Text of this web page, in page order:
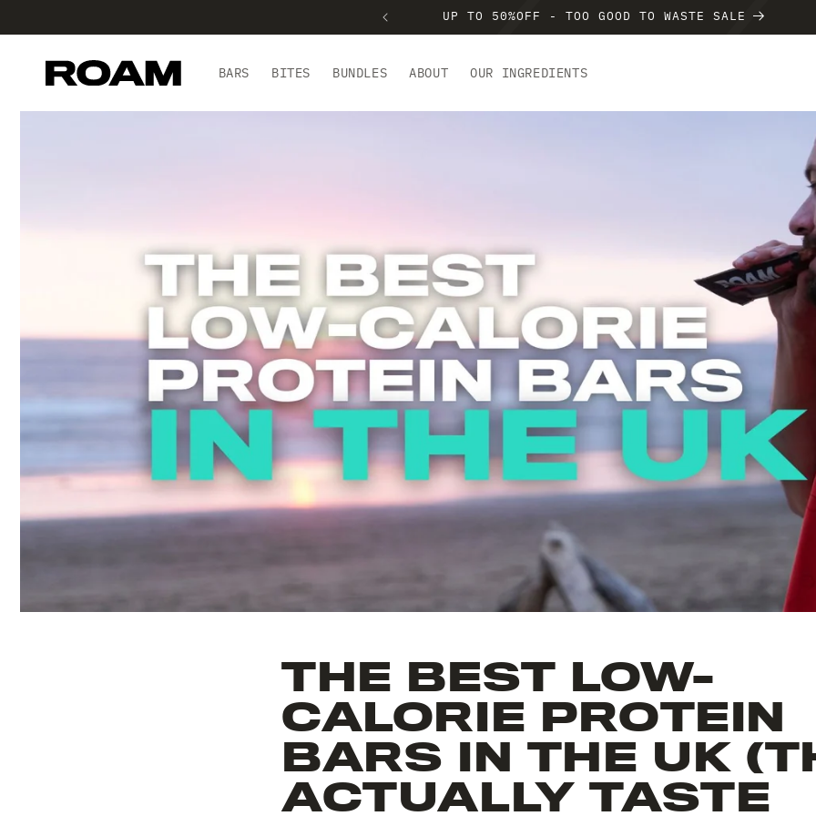
UP TO 50%OFF - TOO GOOD TO WASTE SALE
BARS BITES BUNDLES ABOUT OUR INGREDIENTS
THE BEST LOW-
CALORIE PROTEIN
BARS IN THE UK
ACTUALLY TASTE